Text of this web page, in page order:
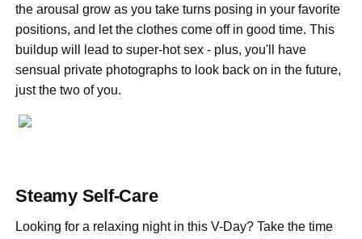
the arousal grow as you take turns posing in your favorite
positions, and let the clothes come off in good time. This
buildup will lead to super-hot sex - plus, you'll have
sensual private photographs to look back on in the future,
just the two of you.
Steamy Self-Care
Looking for a relaxing night in this V-Day? Take the time